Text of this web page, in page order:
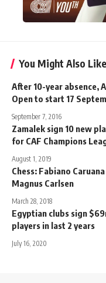
You Might Also Like
After 10-year absence,
Open to start 17
September 7, 2016
Zamalek sign 10 new
for CAF Champions
August 1, 2019
Chess: Fabiano
Magnus Carlsen
March 28, 2018
Egyptian clubs sign
players in last 2 years
July 16, 2020